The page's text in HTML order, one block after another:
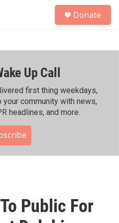
h
Donate
Up Call
first thing weekdays,
community with news,
headlines, and more.
Public For